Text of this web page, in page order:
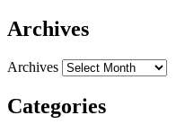
Archives
Archives
Categories